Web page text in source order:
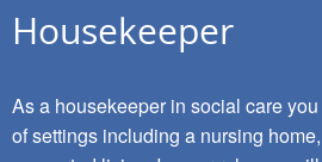
Housekeeper
As a housekeeper in social care
of settings including a nursing